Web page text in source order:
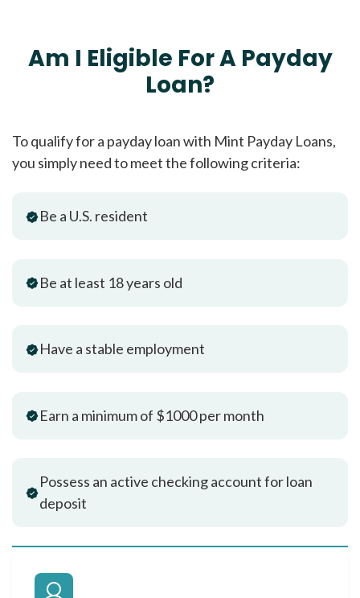
Am I Eligible For A Payday
Loan?
To qualify for a payday loan with Mint Payday Loans,
you simply need to meet the following criteria:
Be a U.S. resident
Be at least 18 years old
Have a stable employment
Earn a minimum of $1000 per month
Possess an active checking account for loan
deposit